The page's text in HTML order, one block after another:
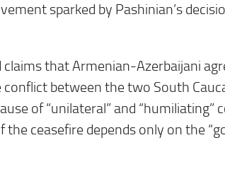
sparked by Pashinian’s
claims that Armenian-Azerbaijani
between the two South
of “unilateral” and “humiliating”
the ceasefire depends only on the